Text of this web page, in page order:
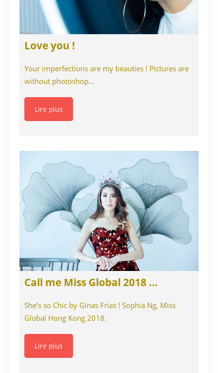
Love you !
Your imperfections are my beauties ! Pictures are
without photoshop…
Lire plus
Call me Miss Global 2018 …
She’s so Chic by Ginas Frias ! Sophia Ng, Miss
Global Hong Kong 2018.
Lire plus